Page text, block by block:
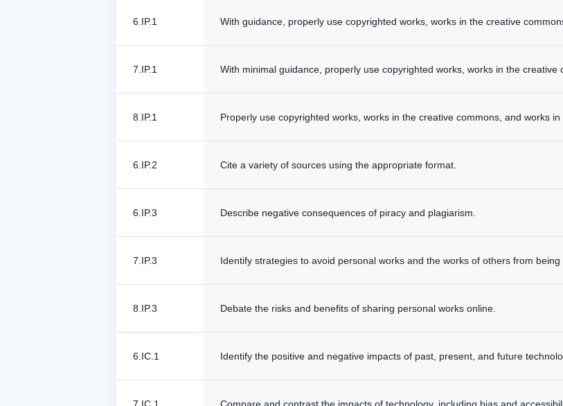
6.IP.1 With guidance, properly use copyrighted works, works in the creative
7.IP.1 With minimal guidance, properly use copyrighted works, works in the creative
8.IP.1 Properly use copyrighted works, works in the creative commons, and works in
6.IP.2 Cite a variety of sources using the appropriate format.
6.IP.3 Describe negative consequences of piracy and plagiarism.
7.IP.3 Identify strategies to avoid personal works and the works of others from being
8.IP.3 Debate the risks and benefits of sharing personal works online.
6.IC.1 Identify the positive and negative impacts of past, present, and future